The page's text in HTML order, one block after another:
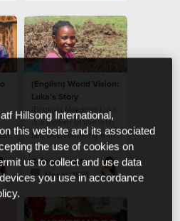
(English) World Vision:
Luka’s Story
(English) Makaleta Luka
is a mother of five who
has been working with
World Vision to
implement new farming
practices and she is
reaping a harvest!
Colour Sisterhood
Mar 11 2021
Hillsong International,
this website and its associated
the use of cookies on
us to collect and use data
you use in accordance